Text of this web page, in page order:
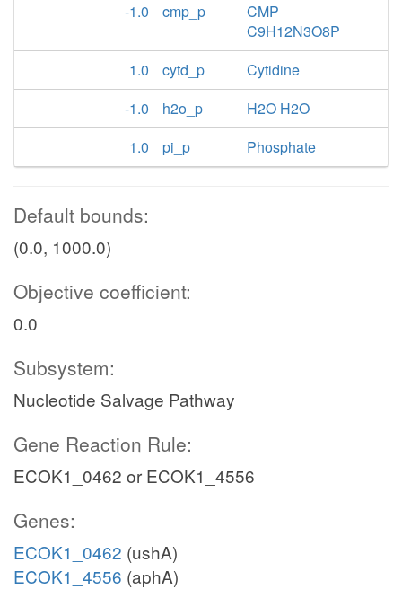
-1.0
cmp_p
CMP
C9H12N3O8P
1.0
cytd_p
Cytidine
-1.0
h2o_p
H2O H2O
1.0
pi_p Phosphate
Default bounds:
(0.0, 1000.0)
Objective coefficient:
0.0
Subsystem:
Nucleotide Salvage Pathway
Gene Reaction Rule:
ECOK1_0462 or ECOK1_4556
Genes:
ECOK1_0462 (ushA)
ECOK1_4556 (aphA)